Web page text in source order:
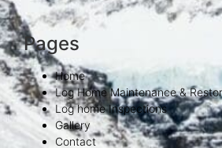
Pages
Home
Log Home Maintenance &
Log home Inspections
Gallery
Contact